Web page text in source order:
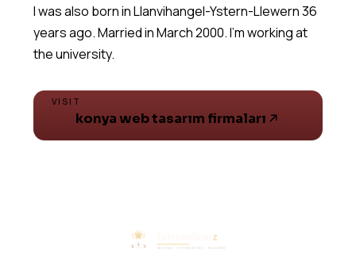
I was also born in Llanvihangel-Ystern-Llewern 36
years ago. Married in March 2000. I'm working at
the university.
VISIT
konya web tasarım firmaları